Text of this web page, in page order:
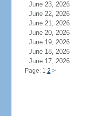
June 23, 2026
June 22, 2026
June 21, 2026
June 20, 2026
June 19, 2026
June 18, 2026
June 17, 2026
Page: 1 2 >